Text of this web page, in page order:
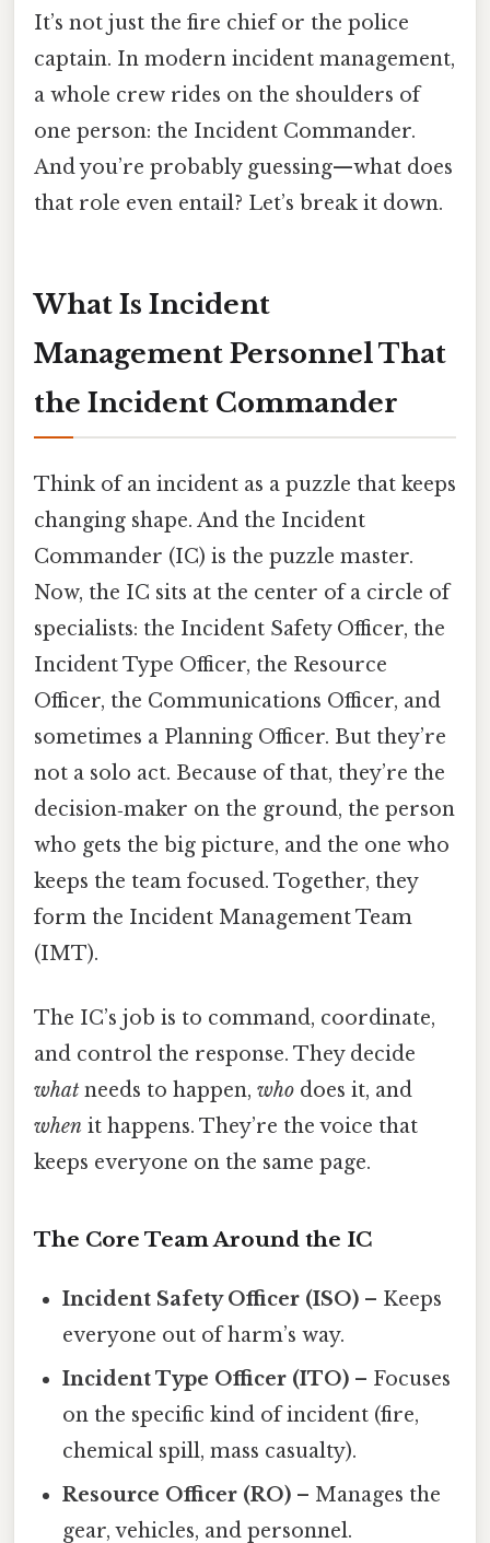
It’s not just the fire chief or the police
captain. In modern incident management,
a whole crew rides on the shoulders of
one person: the Incident Commander.
And you’re probably guessing—what does
that role even entail? Let’s break it down.
What Is Incident
Management Personnel That
the Incident Commander
Think of an incident as a puzzle that keeps
changing shape. And the Incident
Commander (IC) is the puzzle master.
Now, the IC sits at the center of a circle of
specialists: the Incident Safety Officer, the
Incident Type Officer, the Resource
Officer, the Communications Officer, and
sometimes a Planning Officer. But they’re
not a solo act. Because of that, they’re the
decision‑maker on the ground, the person
who gets the big picture, and the one who
keeps the team focused. Together, they
form the Incident Management Team
(IMT).
The IC’s job is to command, coordinate,
and control the response. They decide
what needs to happen, who does it, and
when it happens. They’re the voice that
keeps everyone on the same page.
The Core Team Around the IC
Incident Safety Officer (ISO) – Keeps
everyone out of harm’s way.
Incident Type Officer (ITO) – Focuses
on the specific kind of incident (fire,
chemical spill, mass casualty).
Resource Officer (RO) – Manages the
gear, vehicles, and personnel.